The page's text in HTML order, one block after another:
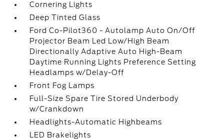
Cornering Lights
Deep Tinted Glass
Ford Co-Pilot360 - Autolamp Auto On/Off
Projector Beam Led Low/High Beam
Directionally Adaptive Auto High-Beam
Daytime Running Lights Preference Setting
Headlamps w/Delay-Off
Front Fog Lamps
Full-Size Spare Tire Stored Underbody
w/Crankdown
Headlights-Automatic Highbeams
LED Brakelights